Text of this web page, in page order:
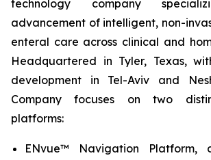
technology company
advancement of intelligent, non-
enteral care across clinical and
Headquartered in Tyler, Texas,
development in Tel-Aviv and
Company focuses on two
platforms:
ENvue™ Navigation Platform,